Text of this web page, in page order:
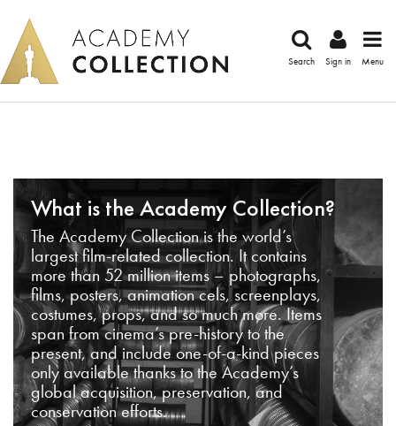
Search Sign in Menu
What is the Academy Collection?
The Academy Collection is the world’s
largest film-related collection. It contains
more than 52 million items – photographs,
films, posters, animation cels, screenplays,
costumes, props, and so much more. Items
span from cinema’s pre-history to the
present, and include one-of-a-kind pieces
only available thanks to the Academy’s
global acquisition, preservation, and
conservation efforts.